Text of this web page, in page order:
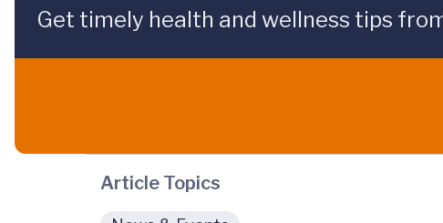
Get timely health and wellness tips
Article Topics